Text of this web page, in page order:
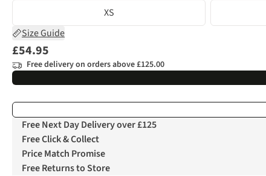
XS
Size Guide
£54.95
Free delivery on orders above £125.00
Free Next Day Delivery over £125
Free Click & Collect
Price Match Promise
Free Returns to Store